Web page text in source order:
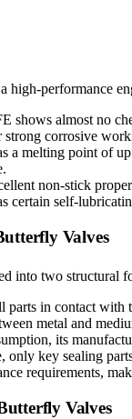
high-performance
shows almost no
corrosive
a melting point of
non-stick
certain self-
Valves
into two structural
parts in contact
metal and
its
only key sealing
requirements,
Valves